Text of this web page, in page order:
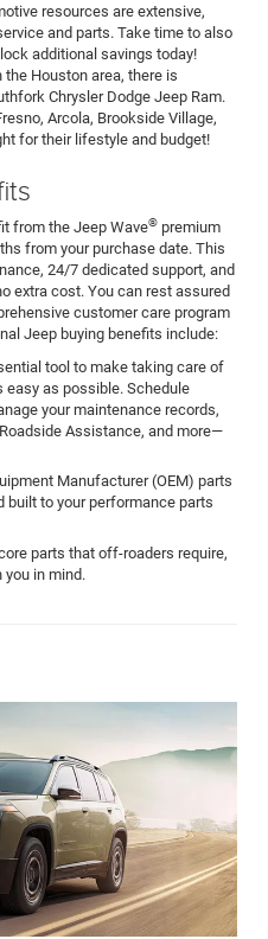
resources are extensive,
and parts. Take time to also
additional savings today!
Houston area, there is
Chrysler Dodge Jeep Ram.
Arcola, Brookside Village,
for their lifestyle and budget!
from the Jeep Wave® premium
from your purchase date. This
24/7 dedicated support, and
extra cost. You can rest assured
customer care program
Jeep buying benefits include:
tool to make taking care of
easy as possible. Schedule
your maintenance records,
Assistance, and more—
Manufacturer (OEM) parts
built to your performance parts
parts that off-roaders require,
in mind.